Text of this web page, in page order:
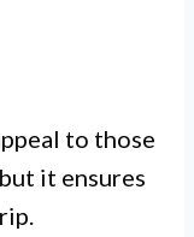
to those
it ensures